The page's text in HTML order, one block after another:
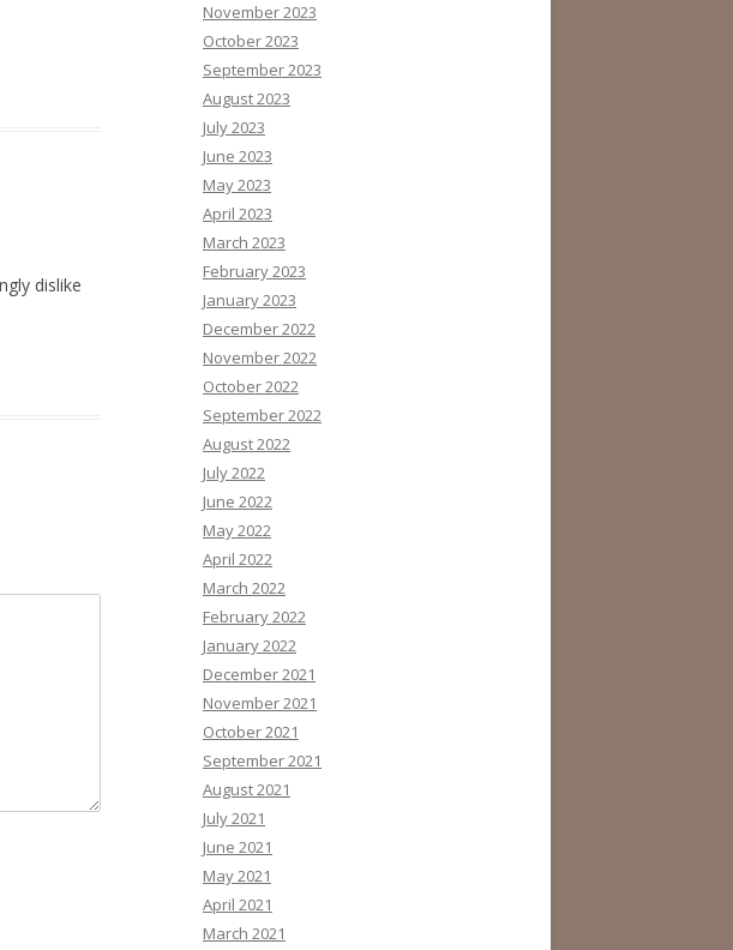
dislike
November 2023
October 2023
September 2023
August 2023
July 2023
June 2023
May 2023
April 2023
March 2023
February 2023
January 2023
December 2022
November 2022
October 2022
September 2022
August 2022
July 2022
June 2022
May 2022
April 2022
March 2022
February 2022
January 2022
December 2021
November 2021
October 2021
September 2021
August 2021
July 2021
June 2021
May 2021
April 2021
March 2021